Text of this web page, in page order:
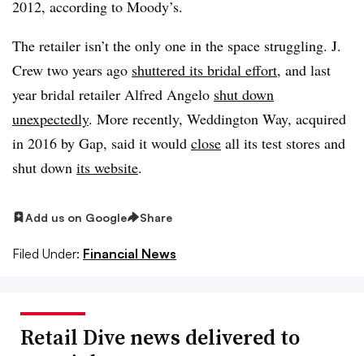
2012, according to Moody’s.
The retailer isn’t the only one in the space struggling. J.
Crew two years ago shuttered its bridal effort, and last
year bridal retailer Alfred Angelo shut down
unexpectedly. More recently, Weddington Way, acquired
in 2016 by Gap, said it would close all its test stores and
shut down its website.
Add us on Google Share
Filed Under: Financial News
Retail Dive news delivered to